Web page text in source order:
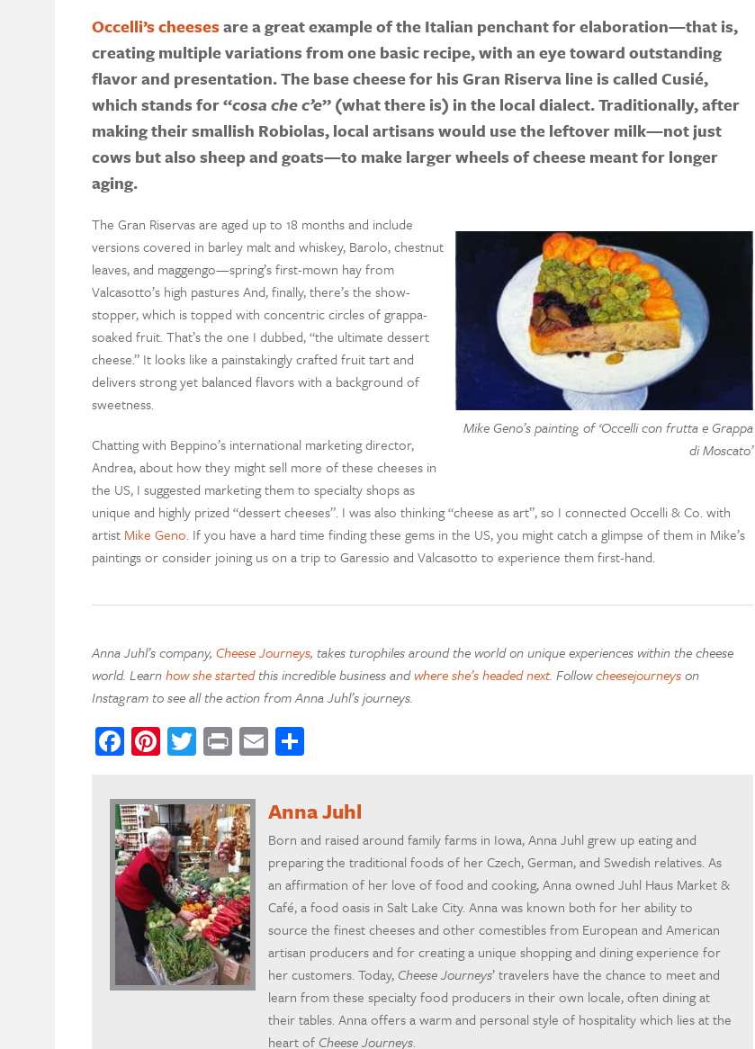
Occelli’s cheesesare a great example of the Italian penchant for elaboration—that is,
creating multiple variations from one basic recipe, with an eye toward outstanding
flavor and presentation. The base cheese for his Gran Riserva line is called Cusié,
which stands for “cosa che c’e” (what there is) in the local dialect. Traditionally, after
making their smallish Robiolas, local artisans would use the leftover milk—not just
cows but also sheep and goats—to make larger wheels of cheese meant for longer
aging.
Mike Geno’s painting of ‘Occelli con frutta e Grappa
di Moscato’
The Gran Riservas are aged up to 18 months and include
versions covered in barley malt and whiskey, Barolo, chestnut
leaves, and maggengo—spring’s first-mown hay from
Valcasotto’s high pastures And, finally, there’s the show-
stopper, which is topped with concentric circles of grappa-
soaked fruit. That’s the one I dubbed, “the ultimate dessert
cheese.” It looks like a painstakingly crafted fruit tart and
delivers strong yet balanced flavors with a background of
sweetness.
Chatting with Beppino’s international marketing director,
Andrea, about how they might sell more of these cheeses in
the US, I suggested marketing them to specialty shops as
unique and highly prized “dessert cheeses”. I was also thinking “cheese as art”, so I connected Occelli & Co. with
artist Mike Geno. If you have a hard time finding these gems in the US, you might catch a glimpse of them in Mike’s
paintings or consider joining us on a trip to Garessio and Valcasotto to experience them first-hand.
Anna Juhl’s company, Cheese Journeys, takes turophiles around the world on unique experiences within the cheese
world. Learnhow she startedthis incredible business andwhere she’s headed next. Followcheesejourneyson
Instagram to see all the action from Anna Juhl’s journeys.
Facebook
Pinterest
Twitter
PrintEmailShare
Anna Juhl
Born and raised around family farms in Iowa, Anna Juhl grew up eating and
preparing the traditional foods of her Czech, German, and Swedish relatives. As
an affirmation of her love of food and cooking, Anna owned Juhl Haus Market &
Café, a food oasis in Salt Lake City. Anna was known both for her ability to
source the finest cheeses and other comestibles from European and American
artisan producers and for creating a unique shopping and dining experience for
her customers. Today, Cheese Journeys’ travelers have the chance to meet and
learn from these specialty food producers in their own locale, often dining at
their tables. Anna offers a warm and personal style of hospitality which lies at the
heart of Cheese Journeys.